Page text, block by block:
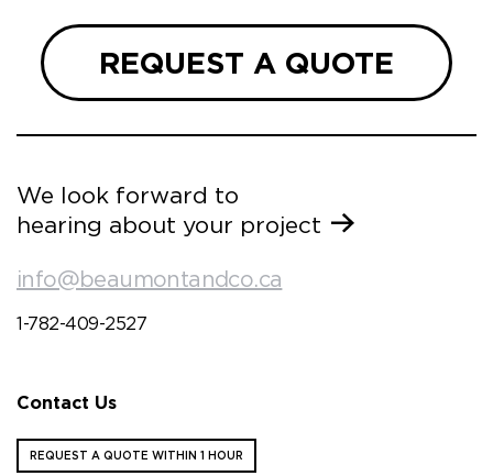
REQUEST A QUOTE
We look forward to
hearing about your project
info@beaumontandco.ca
1-782-409-2527
Contact Us
REQUEST A QUOTE WITHIN 1 HOUR